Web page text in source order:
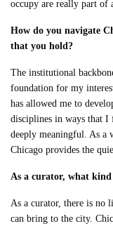
occupy are really part of
How do you navigate
that you hold?
The institutional
foundation for my
has allowed me to
disciplines in ways that I
deeply meaningful. As a
Chicago provides the
As a curator, what
As a curator, there is no
can bring to the city.